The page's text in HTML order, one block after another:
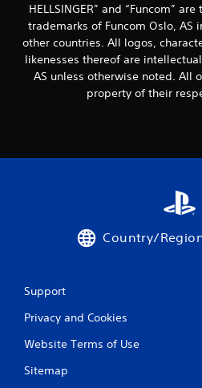
HELLSINGER” and “Funcom”
trademarks of Funcom Oslo, AS
other countries. All logos,
likenesses thereof are
AS unless otherwise noted. All
property of their
Country/
Support
Privacy and Cookies
Website Terms of Use
Sitemap